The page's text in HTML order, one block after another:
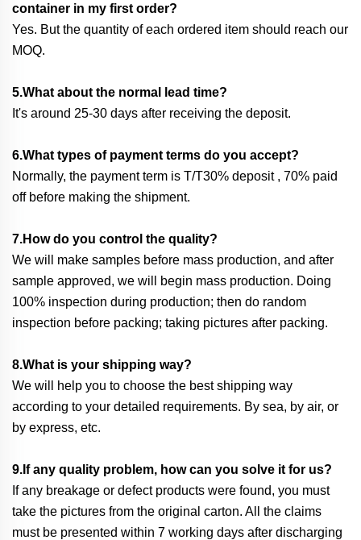
container in my first order?
Yes. But the quantity of each ordered item should reach our
MOQ.
5.What about the normal lead time?
It's around 25-30 days after receiving the deposit.
6.What types of payment terms do you accept?
Normally, the payment term is T/T30% deposit , 70% paid
off before making the shipment.
7.How do you control the quality?
We will make samples before mass production, and after
sample approved, we will begin mass production. Doing
100% inspection during production; then do random
inspection before packing; taking pictures after packing.
8.What is your shipping way?
We will help you to choose the best shipping way
according to your detailed requirements. By sea, by air, or
by express, etc.
9.If any quality problem, how can you solve it for us?
If any breakage or defect products were found, you must
take the pictures from the original carton. All the claims
must be presented within 7 working days after discharging